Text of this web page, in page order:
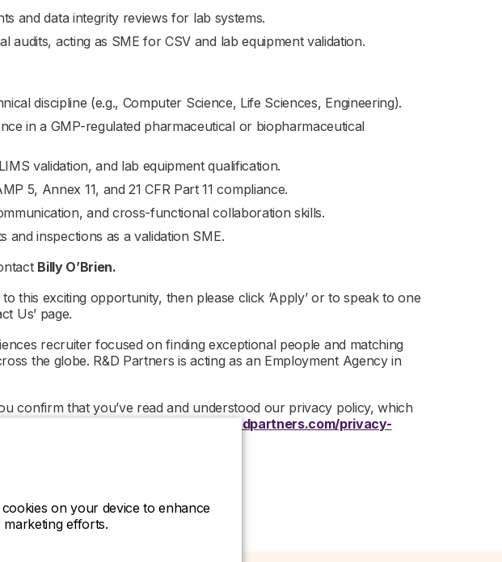
and data integrity reviews for lab systems.
audits, acting as SME for CSV and lab equipment validation.
discipline (e.g., Computer Science, Life Sciences, Engineering).
in a GMP-regulated pharmaceutical or biopharmaceutical
validation, and lab equipment qualification.
5, Annex 11, and 21 CFR Part 11 compliance.
and cross-functional collaboration skills.
and inspections as a validation SME.
Billy O’Brien.
this exciting opportunity, then please click ‘Apply’ or to speak to one
Us’ page.
recruiter focused on finding exceptional people and matching
the globe. R&D Partners is acting as an Employment Agency in
confirm that you’ve read and understood our privacy policy, which
https://www.r-dpartners.com/privacy-
on your device to enhance
marketing efforts.